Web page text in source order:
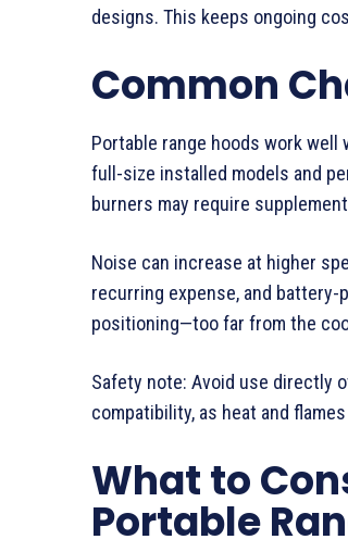
designs. This keeps ongoing
Common
Portable range hoods work
full-size installed models and
burners may require
Noise can increase at higher
recurring expense, and
positioning—too far from the
Safety note: Avoid use directly
compatibility, as heat and
What to
Portable